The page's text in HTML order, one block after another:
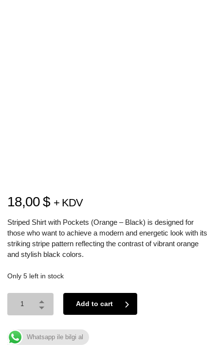
18,00$ + KDV
Striped Shirt with Pockets (Orange – Black) is designed for
those who want to achieve a modern and energetic look with its
striking stripe pattern reflecting the contrast of vibrant orange
and stylish black colors.
Only 5 left in stock
Add to cart
Whatsapp ile bilgi al